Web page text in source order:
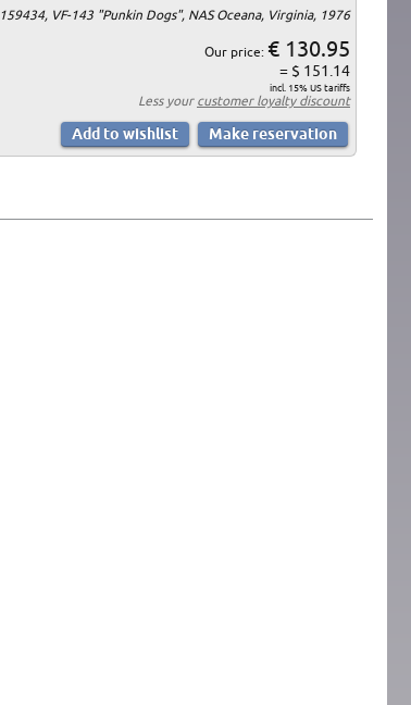
159434, VF-143 "Punkin Dogs", NAS Oceana, Virginia, 1976
Our price: € 130.95
= $ 151.14
incl. 15% US tariffs
Less your customer loyalty discount